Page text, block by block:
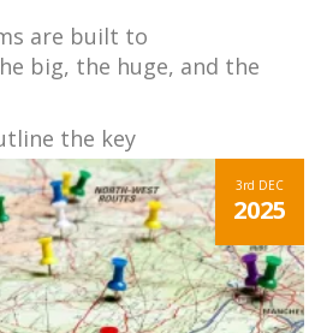
are built to
big, the huge, and the
the key
SME (small – medium
should consider before
system.
3rd DEC
2025